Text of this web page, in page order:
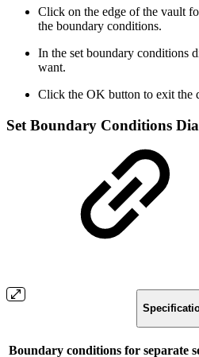
Click on the edge of the vault
the boundary conditions.
In the set boundary conditions
want.
Click the OK button to exit the
Set Boundary Conditions
Boundary conditions for separate